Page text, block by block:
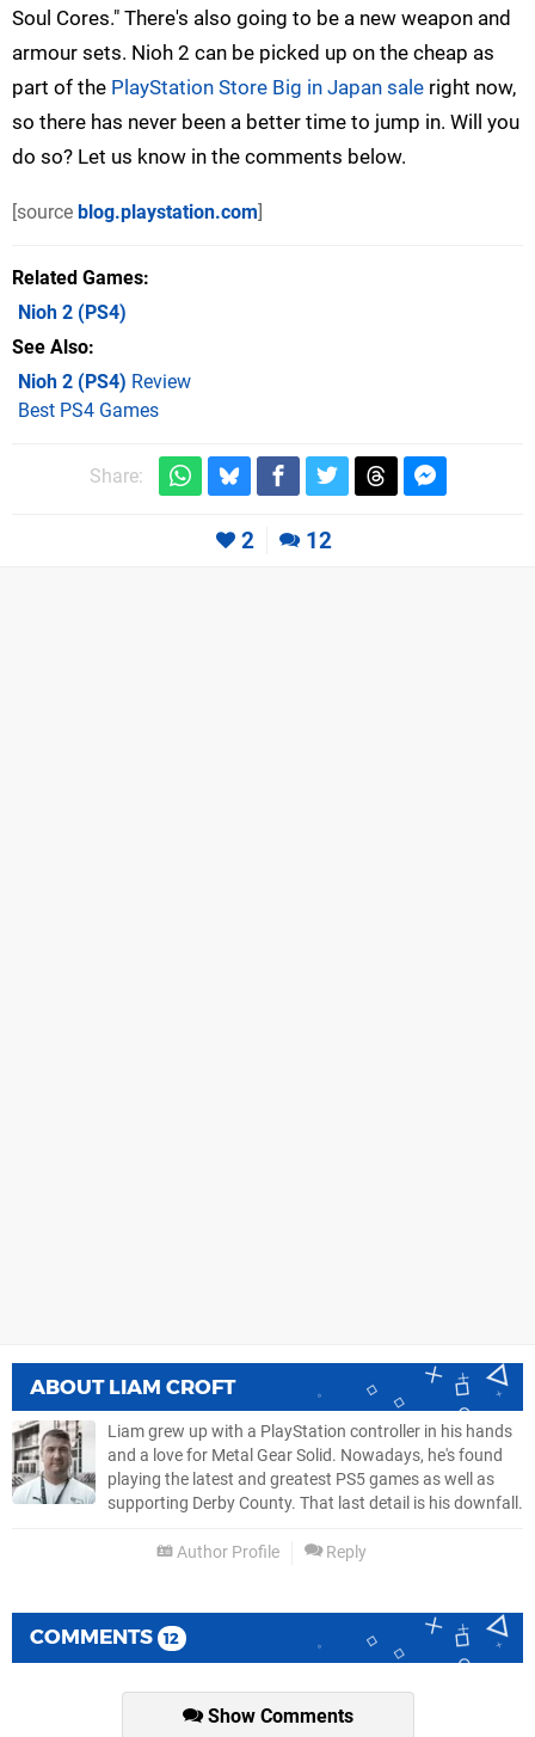
Soul Cores." There's also going to be a new weapon and
armour sets. Nioh 2 can be picked up on the cheap as
part of the PlayStation Store Big in Japan sale right now,
so there has never been a better time to jump in. Will you
do so? Let us know in the comments below.
[source blog.playstation.com]
Related Games
Nioh 2 (PS4)
See Also
Nioh 2 (PS4) Review
Best PS4 Games
Share:
2 12
ABOUT LIAM CROFT
Liam grew up with a PlayStation controller in his hands
and a love for Metal Gear Solid. Nowadays, he's found
playing the latest and greatest PS5 games as well as
supporting Derby County. That last detail is his downfall.
Author Profile Reply
COMMENTS 12
Show Comments